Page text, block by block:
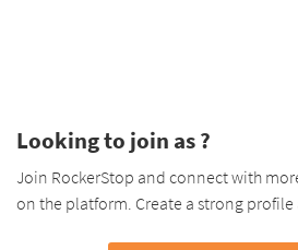
Looking to join as ?
Join RockerStop and connect with
on the platform. Create a strong